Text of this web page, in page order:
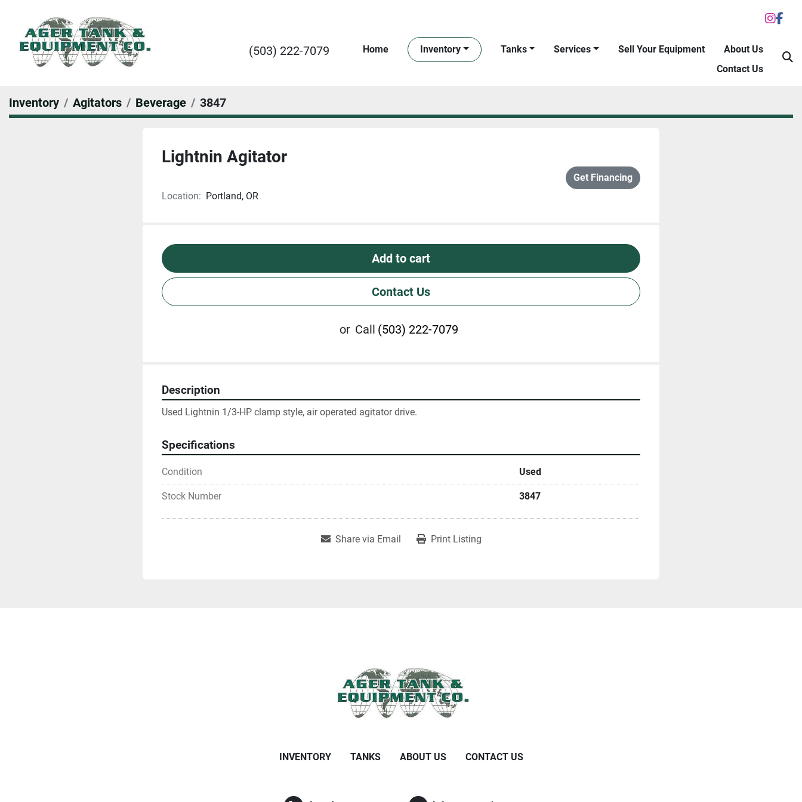
(503) 222-7079 Home Inventory Tanks Services Sell Your Equipment
About Us
Contact Us
Inventory Agitators Beverage 3847
Lightnin Agitator
Get Financing
Location: Portland, OR
Add to cart
Contact Us
or Call (503) 222-7079
Description
Used Lightnin 1/3-HP clamp style, air operated agitator drive.
Specifications
Condition Used
Stock Number 3847
Share via Email Print Listing
INVENTORY TANKS ABOUT US CONTACT US